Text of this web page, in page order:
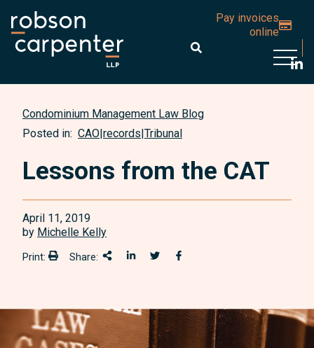
Pay invoices
online
Condominium Management Law Blog
Posted in: CAO|records|Tribunal
Lessons from the CAT
April 11, 2019
by Michelle Kelly
Print: Print:Share: Share This
Share on LinkedIn
Share onTwitter
Share on Facebook